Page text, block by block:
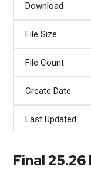
Download
File Size
File Count
Create Date
Last Updated
Final 25.26